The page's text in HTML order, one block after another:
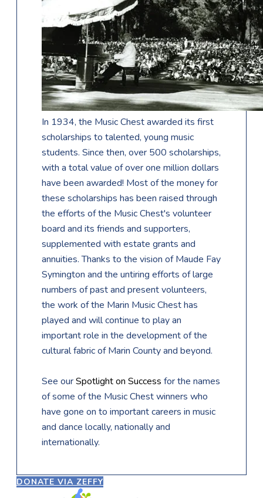
In 1934, the Music Chest awarded its first
scholarships to talented, young music
students. Since then, over 500 scholarships,
with a total value of over one million dollars
have been awarded! Most of the money for
these scholarships has been raised through
the efforts of the Music Chest's volunteer
board and its friends and supporters,
supplemented with estate grants and
annuities. Thanks to the vision of Maude Fay
Symington and the untiring efforts of large
numbers of past and present volunteers,
the work of the Marin Music Chest has
played and will continue to play an
important role in the development of the
cultural fabric of Marin County and beyond.
​See ourSpotlight on Success for the names
of some of the Music Chest winners who
have gone on to important careers in music
and dance locally, nationally and
internationally.
DONATE VIA ZEFFY